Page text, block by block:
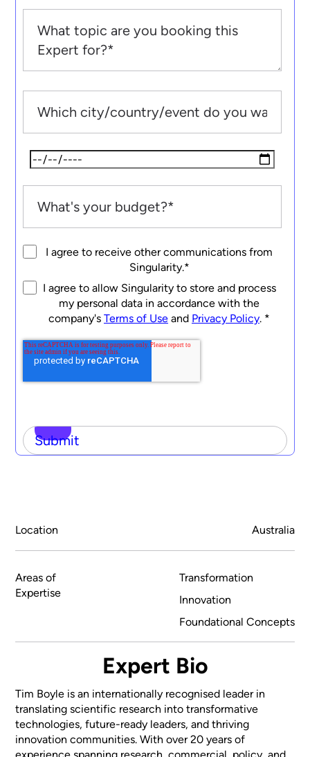
Location Australia
Areas of
Expertise
Transformation
Innovation
Foundational Concepts
Expert Bio
Tim Boyle is an internationally recognised leader in
translating scientific research into transformative
technologies, future-ready leaders, and thriving
innovation communities. With over 20 years of
I agree to receive other communications from
Singularity.*
I agree to allow Singularity to store and process
my personal data in accordance with the
company's Terms of Use and Privacy Policy. *
Submit